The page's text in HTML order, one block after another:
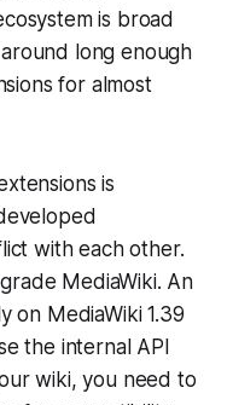
is broad
long enough
for almost
is
with each other.
MediaWiki. An
on MediaWiki 1.39
the internal API
wiki, you need to